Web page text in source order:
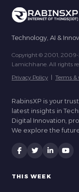
Technology, AI &
Copyright © 2001,
Lamichhane. All rights
Privacy Policy | Terms
RabinsXP is your
latest insights in
Digital Innovation,
We explore the
THIS WEEK